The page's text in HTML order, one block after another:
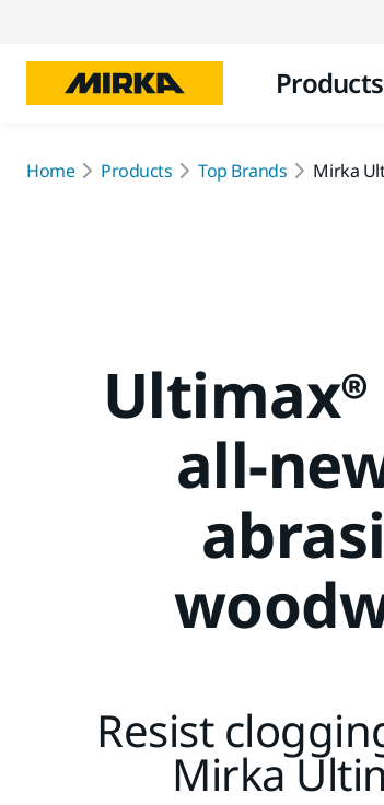
Products
Home Products Top Brands Mirka
all-
Resist
Mirka